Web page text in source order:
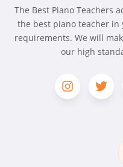
The Best Piano Teachers
the best piano teacher in
requirements. We will
our high